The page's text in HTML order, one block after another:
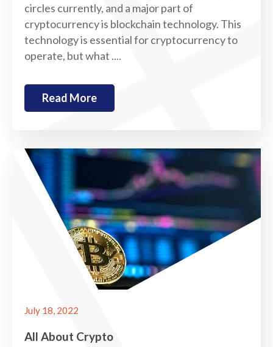
circles currently, and a major part of
cryptocurrency is blockchain technology. This
technology is essential for cryptocurrency to
operate, but what ....
Read More
July 18, 2022
All About Crypto